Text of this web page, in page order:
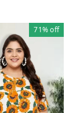
71%off